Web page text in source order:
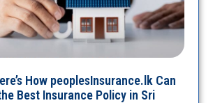
How peoplesInsurance.lk Can
Best Insurance Policy in Sri